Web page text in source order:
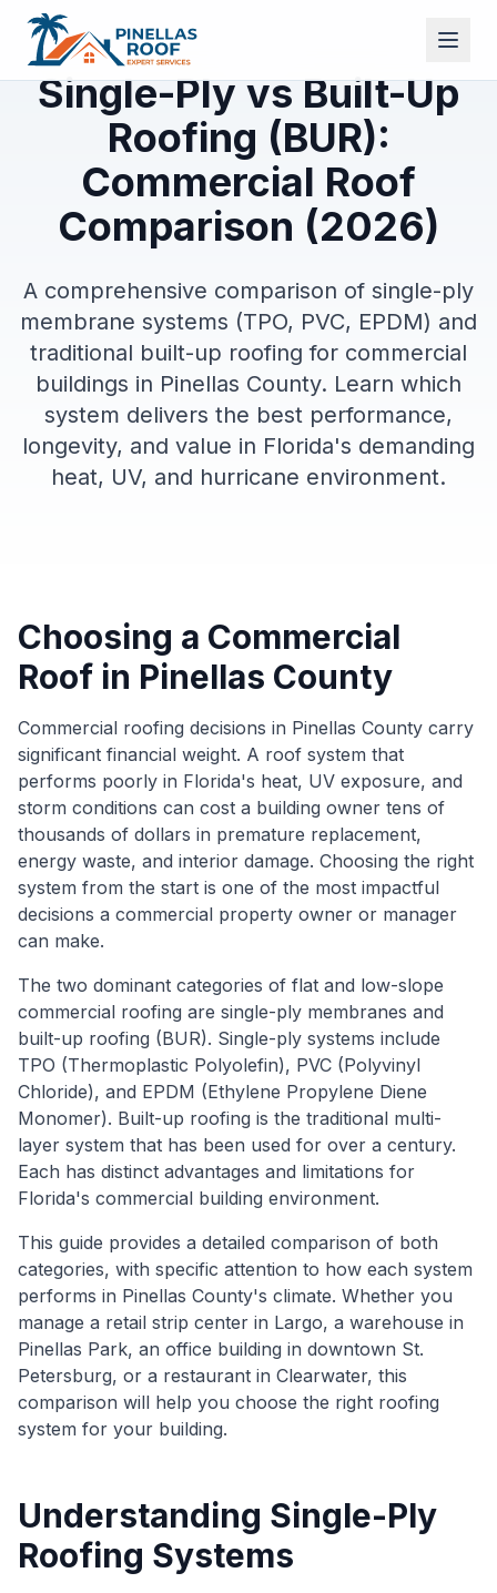
Single-Ply vs Built-Up
Roofing (BUR):
Commercial Roof
Comparison (2026)
A comprehensive comparison of single-ply
membrane systems (TPO, PVC, EPDM) and
traditional built-up roofing for commercial
buildings in Pinellas County. Learn which
system delivers the best performance,
longevity, and value in Florida's demanding
heat, UV, and hurricane environment.
Choosing a Commercial
Roof in Pinellas County
Commercial roofing decisions in Pinellas County carry
significant financial weight. A roof system that
performs poorly in Florida's heat, UV exposure, and
storm conditions can cost a building owner tens of
thousands of dollars in premature replacement,
energy waste, and interior damage. Choosing the right
system from the start is one of the most impactful
decisions a commercial property owner or manager
can make.
The two dominant categories of flat and low-slope
commercial roofing are single-ply membranes and
built-up roofing (BUR). Single-ply systems include
TPO (Thermoplastic Polyolefin), PVC (Polyvinyl
Chloride), and EPDM (Ethylene Propylene Diene
Monomer). Built-up roofing is the traditional multi-
layer system that has been used for over a century.
Each has distinct advantages and limitations for
Florida's commercial building environment.
This guide provides a detailed comparison of both
categories, with specific attention to how each system
performs in Pinellas County's climate. Whether you
manage a retail strip center in Largo, a warehouse in
Pinellas Park, an office building in downtown St.
Petersburg, or a restaurant in Clearwater, this
comparison will help you choose the right roofing
system for your building.
Understanding Single-Ply
Roofing Systems